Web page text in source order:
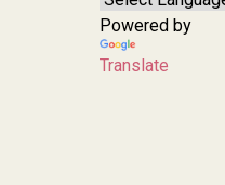
Powered by
Translate